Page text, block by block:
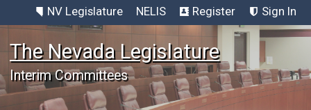
NV Legislature NELIS Register Sign In
The Nevada Legislature
Interim Committees